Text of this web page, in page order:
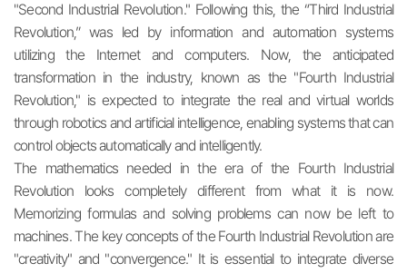
"Second Industrial Revolution." Following this, the “Third Industrial
Revolution,” was led by information and automation systems
utilizing the Internet and computers. Now, the anticipated
transformation in the industry, known as the "Fourth Industrial
Revolution," is expected to integrate the real and virtual worlds
through robotics and artificial intelligence, enabling systems that can
control objects automatically and intelligently.
The mathematics needed in the era of the Fourth Industrial
Revolution looks completely different from what it is now.
Memorizing formulas and solving problems can now be left to
machines. The key concepts of the Fourth Industrial Revolution are
"creativity" and "convergence." It is essential to integrate diverse